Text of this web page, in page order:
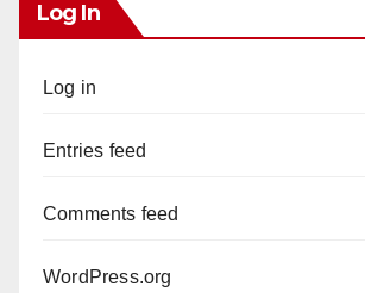
Log In
Log in
Entries feed
Comments feed
WordPress.org